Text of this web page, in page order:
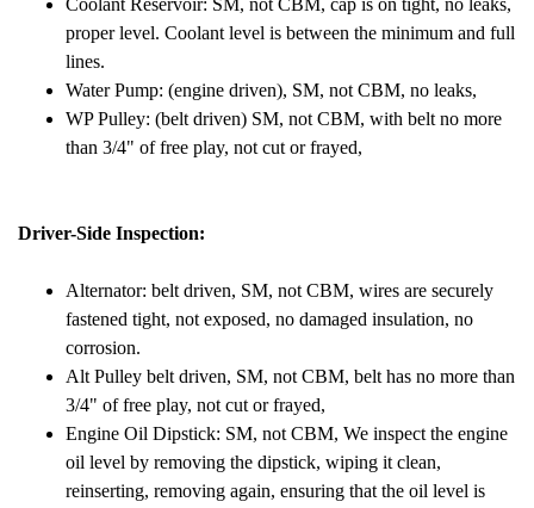
Coolant Reservoir: SM, not CBM, cap is on tight, no leaks,
proper level. Coolant level is between the minimum and full
lines.
Water Pump: (engine driven), SM, not CBM, no leaks,
WP Pulley: (belt driven) SM, not CBM, with belt no more
than 3/4" of free play, not cut or frayed,
Driver-Side Inspection:
Alternator: belt driven, SM, not CBM, wires are securely
fastened tight, not exposed, no damaged insulation, no
corrosion.
Alt Pulley belt driven, SM, not CBM, belt has no more than
3/4" of free play, not cut or frayed,
Engine Oil Dipstick: SM, not CBM, We inspect the engine
oil level by removing the dipstick, wiping it clean,
reinserting, removing again, ensuring that the oil level is